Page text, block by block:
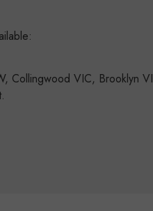
Collingwood VIC, Brooklyn